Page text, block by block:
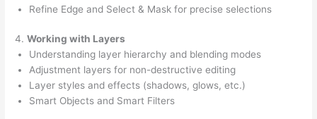
Refine Edge and Select & Mask for precise selections
4.Working with Layers
Understanding layer hierarchy and blending modes
Adjustment layers for non-destructive editing
Layer styles and effects (shadows, glows, etc.)
Smart Objects and Smart Filters